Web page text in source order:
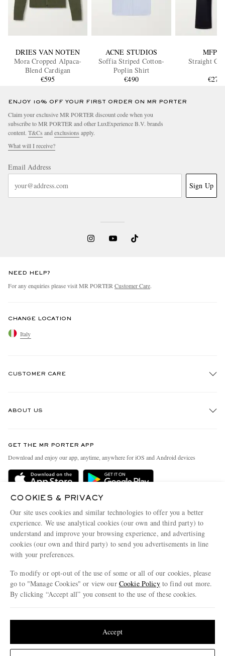
DRIES VAN NOTEN
Mora Cropped Alpaca-
Blend Cardigan
€595
ACNE STUDIOS
Soffia Striped Cotton-
Poplin Shirt
€490
Straight Cut
€270
ENJOY 10% OFF YOUR FIRST ORDER ON MR PORTER
Claim your exclusive MR PORTER discount code when you
subscribe to MR PORTER and other LuxExperience B.V. brands
content. T&Cs and exclusions apply.
What will I receive?
Email Address
Sign Up
NEED HELP?
For any enquiries please visit MR PORTER Customer Care.
CHANGE LOCATION
Italy
CUSTOMER CARE
Delivery
Terms & Conditions
Privacy Policy
Cookie Policy
Cookie Center
ABOUT US
People & Planet
Sustainability Strategy
Affiliates
Our Apps
Modern Slavery Statement
Investor Relations
GET THE MR PORTER APP
Download and enjoy our app, anytime, anywhere for iOS and Android devices
COOKIES & PRIVACY
Our site uses cookies and similar technologies to offer you a better
experience. We use analytical cookies (our own and third party) to
understand and improve your browsing experience, and advertising
cookies (our own and third party) to send you advertisements in line
with your preferences.
To modify or opt-out of the use of some or all of our cookies, please
go to "Manage Cookies" or view our Cookie Policyto find out more.
By clicking “Accept all” you consent to the use of these cookies.
Accept